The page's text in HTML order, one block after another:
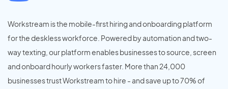
Workstream is the mobile-first hiring and onboarding platform
for the deskless workforce. Powered by automation and two-
way texting, our platform enables businesses to source, screen
and onboard hourly workers faster. More than 24,000
businesses trust Workstream to hire - and save up to 70% of